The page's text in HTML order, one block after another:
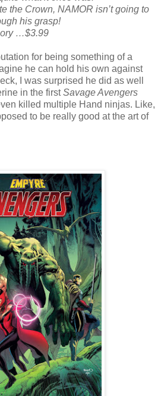
the Crown, NAMOR isn’t going to
his grasp!
…$3.99
for being something of a
he can hold his own against
I was surprised he did as well
in the firstSavage Avengers
killed multiple Hand ninjas. Like,
to be really good at the art of